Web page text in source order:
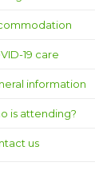
19 care
information
is attending?
us